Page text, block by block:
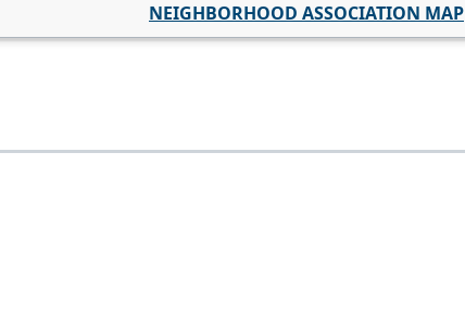
NEIGHBORHOOD ASSOCIATION MAP